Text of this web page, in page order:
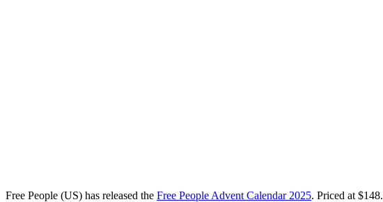
Free People (US) has released the Free People Advent Calendar 2025. Priced at $148.